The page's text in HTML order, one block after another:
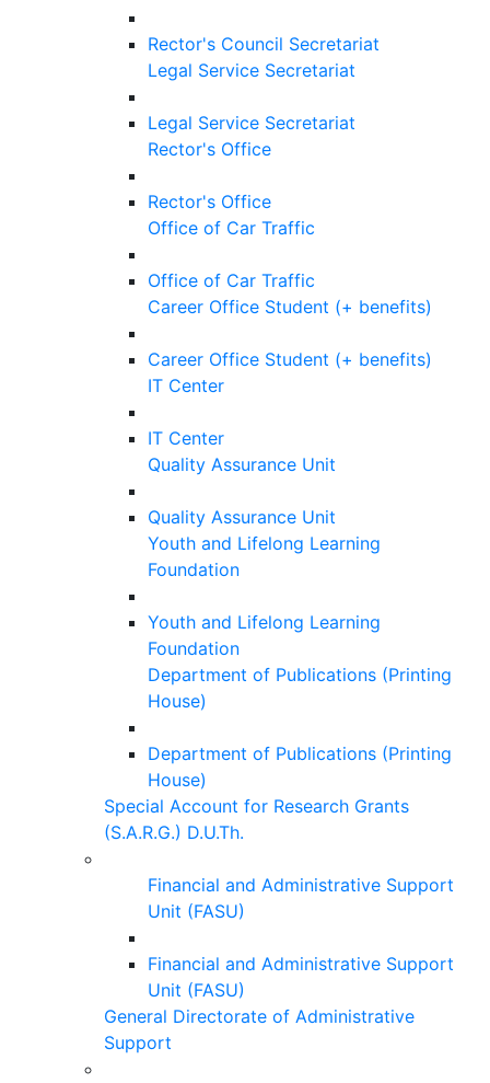
Rector's Council Secretariat
Legal Service Secretariat
Legal Service Secretariat
Rector's Office
Rector's Office
Office of Car Traffic
Office of Car Traffic
Career Office Student (+ benefits)
Career Office Student (+ benefits)
IT Center
IT Center
Quality Assurance Unit
Quality Assurance Unit
Youth and Lifelong Learning
Foundation
Youth and Lifelong Learning
Foundation
Department of Publications (Printing
House)
Department of Publications (Printing
House)
Special Account for Research Grants
(S.A.R.G.) D.U.Th.
Financial and Administrative Support
Unit (FASU)
Financial and Administrative Support
Unit (FASU)
General Directorate of Administrative
Support